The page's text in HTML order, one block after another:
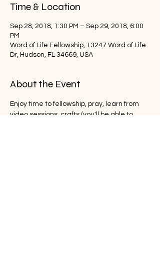
Time & Location
Sep 28, 2018, 1:30 PM – Sep 29, 2018, 6:00
PM
Word of Life Fellowship, 13247 Word of Life
Dr, Hudson, FL 34669, USA
About the Event
Enjoy time to fellowship, pray, learn from
video sessions, crafts (you'll be able to